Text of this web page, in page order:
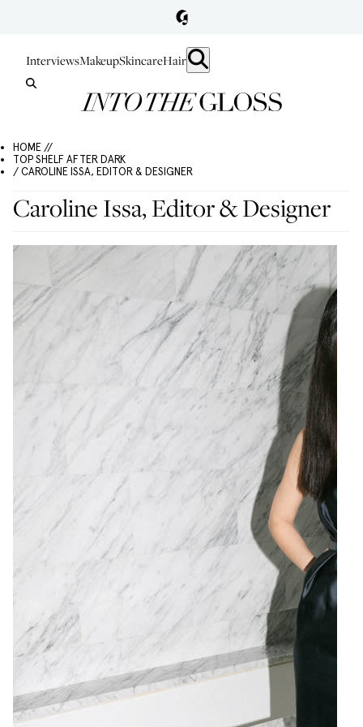
InterviewsMakeupSkincareHair
HOME //
TOP SHELF AFTER DARK
/ CAROLINE ISSA, EDITOR & DESIGNER
Caroline Issa, Editor & Designer